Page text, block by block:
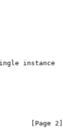
instance
[Page 2]